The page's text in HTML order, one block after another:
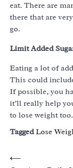
eat. There are
there that are
go.
Limit Added
Eating a lot of
This could
If possible, you
it’ll really help
to lose weight too.
TaggedLose
Post
⟵